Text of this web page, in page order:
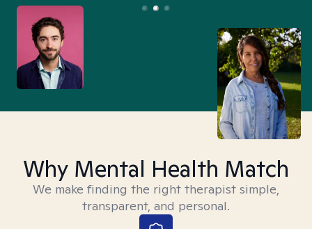
Why Mental Health Match
We make finding the right therapist simple,
transparent, and personal.